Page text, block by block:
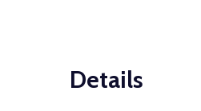
Details